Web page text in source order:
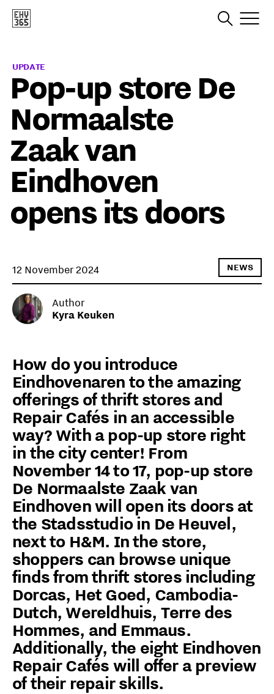
UPDATE
Pop-up store De
Normaalste
Zaak van
Eindhoven
opens its doors
12 November 2024 NEWS
Author
Kyra Keuken
How do you introduce
Eindhovenaren to the amazing
offerings of thrift stores and
Repair Cafés in an accessible
way? With a pop-up store right
in the city center! From
November 14 to 17, pop-up store
De Normaalste Zaak van
Eindhoven will open its doors at
the Stadsstudio in De Heuvel,
next to H&M. In the store,
shoppers can browse unique
finds from thrift stores including
Dorcas, Het Goed, Cambodia-
Dutch, Wereldhuis, Terre des
Hommes, and Emmaus.
Additionally, the eight Eindhoven
Repair Cafés will offer a preview
of their repair skills.